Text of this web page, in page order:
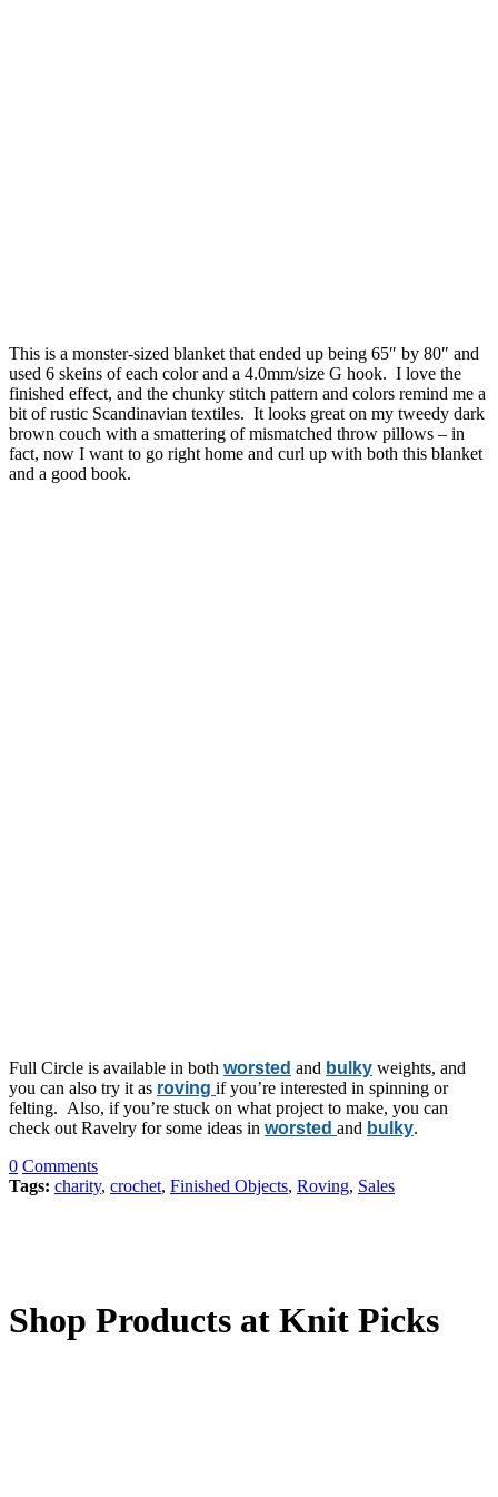
This is a monster-sized blanket that ended up being 65″ by 80″ and
used 6 skeins of each color and a 4.0mm/size G hook. I love the
finished effect, and the chunky stitch pattern and colors remind me a
bit of rustic Scandinavian textiles. It looks great on my tweedy dark
brown couch with a smattering of mismatched throw pillows – in
fact, now I want to go right home and curl up with both this blanket
and a good book.
Full Circle is available in both worsted and bulky weights, and
you can also try it as roving if you’re interested in spinning or
felting. Also, if you’re stuck on what project to make, you can
check out Ravelry for some ideas in worsted and bulky.
0 Comments
Tags: charity, crochet, Finished Objects, Roving, Sales
Shop Products at Knit Picks